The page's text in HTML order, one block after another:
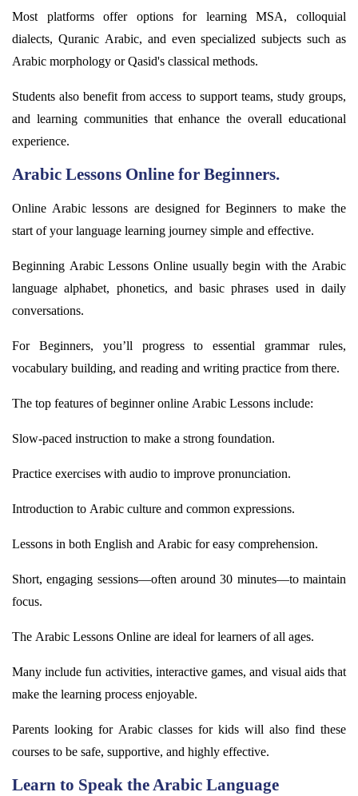
Most platforms offer options for learning MSA, colloquial
dialects, Quranic Arabic, and even specialized subjects such as
Arabic morphology or Qasid's classical methods.
Students alsobenefit from access to support teams, study groups,
and learning communities that enhance the overall educational
experience.
Arabic Lessons Online for Beginners.
Online Arabic lessons are designed for Beginners to make the
start of your language learning journey simple and effective.
Beginning Arabic Lessons Online usually begin with the Arabic
language alphabet, phonetics, and basic phrases used in daily
conversations.
For Beginners, you’ll progress to essential grammar rules,
vocabulary building, and reading and writing practice from there.
The top features of beginner online Arabic Lessons include:
Slow-paced instruction to make a strong foundation.
Practice exercises with audio to improve pronunciation.
Introduction to Arabic culture and common expressions.
Lessons in both English and Arabic for easy comprehension.
Short, engaging sessions—often around 30 minutes—to maintain
focus.
The Arabic Lessons Online are ideal for learners of all ages.
Many include fun activities, interactive games, and visual aids that
make the learning process enjoyable.
Parents looking for Arabic classes for kids will also find these
courses to be safe, supportive, and highly effective.
Learn to Speak the Arabic Language